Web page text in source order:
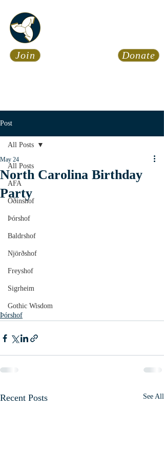
Join Donate
Post
All Posts
AFA
Óðinshof
Þórshof
Baldrshof
Njörðshof
Freyshof
Sigrheim
Gothic Wisdom
All Posts
North Carolina Birthday
Party
May 24
Þórshof
Recent Posts See All